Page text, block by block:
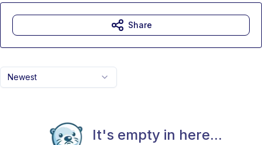
Newest
It's empty in here...
Share